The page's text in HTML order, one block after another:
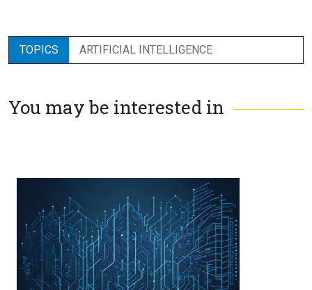
TOPICS ARTIFICIAL INTELLIGENCE
You may be interested in